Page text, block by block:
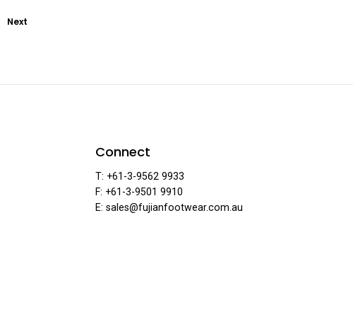
Next
·
Connect
T: +61-3-9562 9933
F: +61-3-9501 9910
E: sales@fujianfootwear.com.au